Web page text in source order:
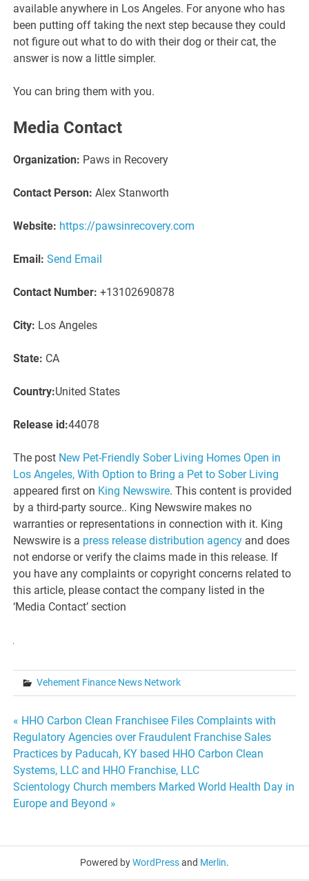
available anywhere in Los Angeles. For anyone who has
been putting off taking the next step because they could
not figure out what to do with their dog or their cat, the
answer is now a little simpler.
You can bring them with you.
Media Contact
Organization: Paws in Recovery
Contact Person: Alex Stanworth
Website: https://pawsinrecovery.com
Email: Send Email
Contact Number: +13102690878
City: Los Angeles
State: CA
Country:United States
Release id:44078
The post New Pet-Friendly Sober Living Homes Open in
Los Angeles, With Option to Bring a Pet to Sober Living
appeared first on King Newswire. This content is provided
by a third-party source.. King Newswire makes no
warranties or representations in connection with it. King
Newswire is a press release distribution agency and does
not endorse or verify the claims made in this release. If
you have any complaints or copyright concerns related to
this article, please contact the company listed in the
‘Media Contact’ section
Vehement Finance News Network
Post
navigation
« HHO Carbon Clean Franchisee Files Complaints with
Regulatory Agencies over Fraudulent Franchise Sales
Practices by Paducah, KY based HHO Carbon Clean
Systems, LLC and HHO Franchise, LLC
Scientology Church members Marked World Health Day in
Europe and Beyond »
Powered byWordPressand Merlin.